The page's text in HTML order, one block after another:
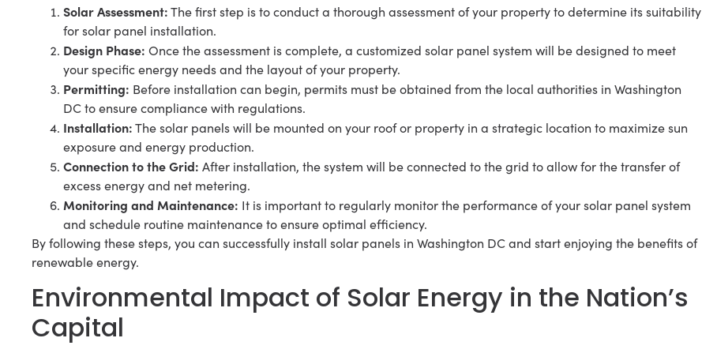
Solar Assessment:The first step is to conduct a thorough assessment of your property to determine its suitability
for solar panel installation.
Design Phase: Once the assessment is complete, a customized solar panel system will be designed to meet
your specific energy needs and the layout of your property.
Permitting: Before installation can begin, permits must be obtained from the local authorities in Washington
DC to ensure compliance with regulations.
Installation:The solar panels will be mounted on your roof or property in a strategic location to maximize sun
exposure and energy production.
Connection to the Grid: After installation, the system will be connected to the grid to allow for the transfer of
excess energy and net metering.
Monitoring and Maintenance: It is important to regularly monitor the performance of your solar panel system
and schedule routine maintenance to ensure optimal efficiency.
By following these steps, you can successfully install solar panels in Washington DC and start enjoying the benefits of
renewable energy.
Environmental Impact of Solar Energy in the Nation’s
Capital